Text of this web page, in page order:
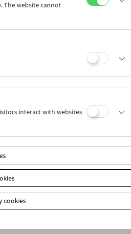
pass.
at the box office.
The website cannot
interact with websites
cookies